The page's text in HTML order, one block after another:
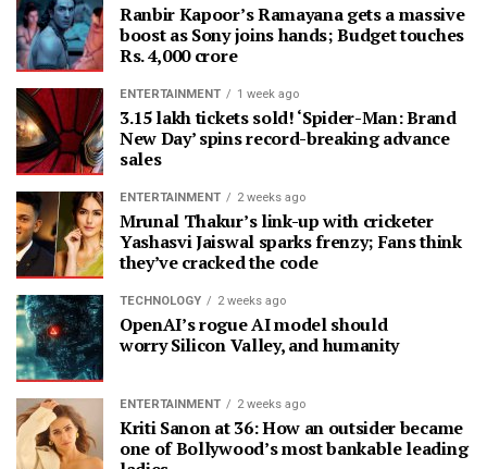
Ranbir Kapoor’s Ramayana gets a massive
boost as Sony joins hands; Budget touches
Rs. 4,000 crore
ENTERTAINMENT 1 week ago
3.15 lakh tickets sold! ‘Spider-Man: Brand
New Day’ spins record-breaking advance
sales
ENTERTAINMENT 2 weeks ago
Mrunal Thakur’s link-up with cricketer
Yashasvi Jaiswal sparks frenzy; Fans think
they’ve cracked the code
TECHNOLOGY 2 weeks ago
OpenAI’s rogue AI model should
worry Silicon Valley, and humanity
ENTERTAINMENT 2 weeks ago
Kriti Sanon at 36: How an outsider became
one of Bollywood’s most bankable leading